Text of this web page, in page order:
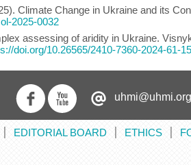
Climate Change in Ukraine and its
2025-0032
assessing of aridity in Ukraine.
doi.org/10.26565/2410-7360-2024-61-15
EDITORIAL BOARD ETHICS